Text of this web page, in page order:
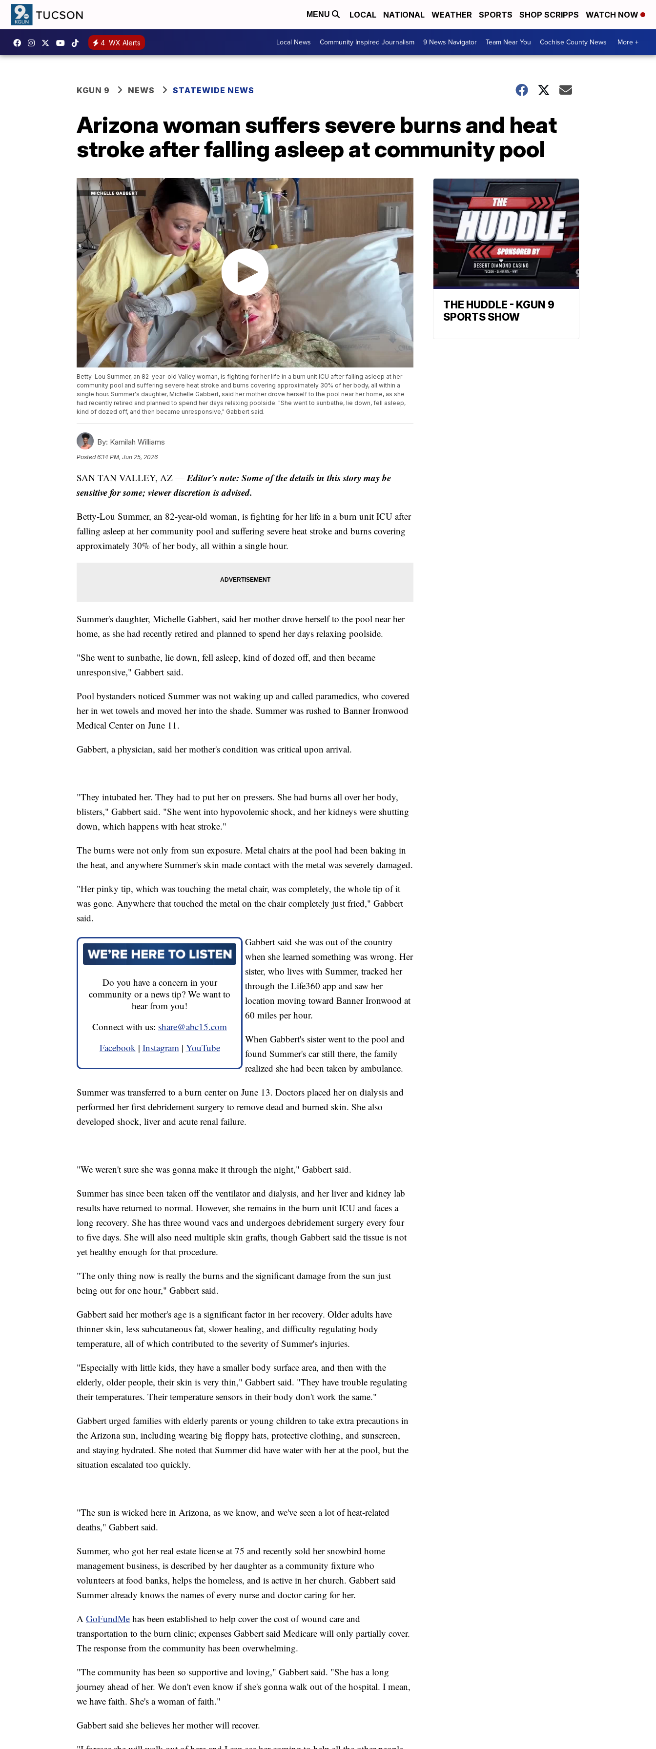
MENU LOCAL NATIONAL WEATHER SPORTS SHOP SCRIPPS WATCH NOW
4 WX Alerts Local News Community Inspired Journalism 9 News Navigator Team Near You Cochise County News More +
KGUN 9 NEWS STATEWIDE NEWS
Arizona woman suffers severe burns and heat
stroke after falling asleep at community pool
Betty-Lou Summer, an 82-year-old Valley woman, is fighting for her life in a burn unit ICU after falling asleep at her
community pool and suffering severe heat stroke and burns covering approximately 30% of her body, all within a
single hour. Summer's daughter, Michelle Gabbert, said her mother drove herself to the pool near her home, as she
had recently retired and planned to spend her days relaxing poolside. "She went to sunbathe, lie down, fell asleep,
kind of dozed off, and then became unresponsive," Gabbert said.
By: Kamilah Williams
Posted6:14 PM, Jun 25, 2026
SAN TAN VALLEY, AZ —Editor's note: Some of the details in this story may be
sensitive for some; viewer discretion is advised.
Betty-Lou Summer, an 82-year-old woman, is fighting for her life in a burn unit ICU after
falling asleep at her community pool and suffering severe heat stroke and burns covering
approximately 30% of her body, all within a single hour.
Summer's daughter, Michelle Gabbert, said her mother drove herself to the pool near her
home, as she had recently retired and planned to spend her days relaxing poolside.
"She went to sunbathe, lie down, fell asleep, kind of dozed off, and then became
unresponsive," Gabbert said.
Pool bystanders noticed Summer was not waking up and called paramedics, who covered
her in wet towels and moved her into the shade. Summer was rushed to Banner Ironwood
Medical Center on June 11.
Gabbert, a physician, said her mother's condition was critical upon arrival.
"They intubated her. They had to put her on pressers. She had burns all over her body,
blisters," Gabbert said. "She went into hypovolemic shock, and her kidneys were shutting
down, which happens with heat stroke."
The burns were not only from sun exposure. Metal chairs at the pool had been baking in
the heat, and anywhere Summer's skin made contact with the metal was severely damaged.
"Her pinky tip, which was touching the metal chair, was completely, the whole tip of it
was gone. Anywhere that touched the metal on the chair completely just fried," Gabbert
said.
Do you have a concern in your
community or a news tip? We want to
hear from you!
Connect with us: share@abc15.com
Facebook| Instagram| YouTube
Gabbert said she was out of the country
when she learned something was wrong. Her
sister, who lives with Summer, tracked her
through the Life360 app and saw her
location moving toward Banner Ironwood at
60 miles per hour.
When Gabbert's sister went to the pool and
found Summer's car still there, the family
realized she had been taken by ambulance.
Summer was transferred to a burn center on June 13. Doctors placed her on dialysis and
performed her first debridement surgery to remove dead and burned skin. She also
developed shock, liver and acute renal failure.
"We weren't sure she was gonna make it through the night," Gabbert said.
Summer has since been taken off the ventilator and dialysis, and her liver and kidney lab
results have returned to normal. However, she remains in the burn unit ICU and faces a
long recovery. She has three wound vacs and undergoes debridement surgery every four
to five days. She will also need multiple skin grafts, though Gabbert said the tissue is not
yet healthy enough for that procedure.
"The only thing now is really the burns and the significant damage from the sun just
being out for one hour," Gabbert said.
Gabbert said her mother's age is a significant factor in her recovery. Older adults have
thinner skin, less subcutaneous fat, slower healing, and difficulty regulating body
temperature, all of which contributed to the severity of Summer's injuries.
"Especially with little kids, they have a smaller body surface area, and then with the
elderly, older people, their skin is very thin," Gabbert said. "They have trouble regulating
their temperatures. Their temperature sensors in their body don't work the same."
Gabbert urged families with elderly parents or young children to take extra precautions in
the Arizona sun, including wearing big floppy hats, protective clothing, and sunscreen,
and staying hydrated. She noted that Summer did have water with her at the pool, but the
situation escalated too quickly.
"The sun is wicked here in Arizona, as we know, and we've seen a lot of heat-related
deaths," Gabbert said.
Summer, who got her real estate license at 75 and recently sold her snowbird home
management business, is described by her daughter as a community fixture who
volunteers at food banks, helps the homeless, and is active in her church. Gabbert said
Summer already knows the names of every nurse and doctor caring for her.
A GoFundMe has been established to help cover the cost of wound care and
transportation to the burn clinic; expenses Gabbert said Medicare will only partially cover.
The response from the community has been overwhelming.
"The community has been so supportive and loving," Gabbert said. "She has a long
journey ahead of her. We don't even know if she's gonna walk out of the hospital. I mean,
we have faith. She's a woman of faith."
Gabbert said she believes her mother will recover.
THE HUDDLE - KGUN 9
SPORTS SHOW